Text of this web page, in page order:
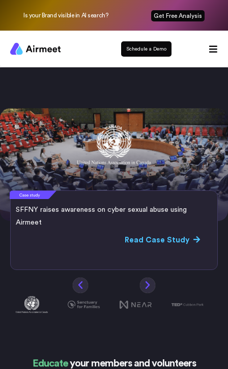
Is your Brand visible in AI search? Get Free Analysis
Schedule a Demo
SFFNY raises awareness on cyber sexual abuse using
Airmeet
Read Case Study
Educate your members and volunteers